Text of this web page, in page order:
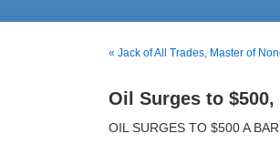
« Jack of All Trades, Master of
Oil Surges to
OIL SURGES TO $500 A